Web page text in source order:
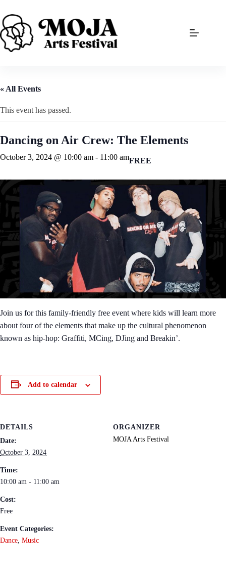
content
« All Events
This event has passed.
Dancing on Air Crew: The Elements
October 3, 2024 @ 10:00 am - 11:00 amFREE
Join us for this family-friendly free event where kids will learn more
about four of the elements that make up the cultural phenomenon
known as hip-hop: Graffiti, MCing, DJing and Breakin’.
Add to calendar
DETAILS
Date:
October 3, 2024
Time:
10:00 am - 11:00 am
Cost:
Free
Event Categories:
Dance Music
ORGANIZER
MOJA Arts Festival